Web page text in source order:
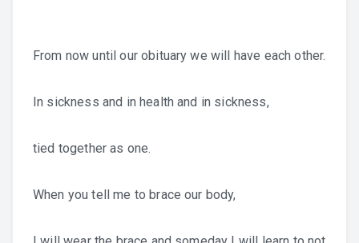
From now until our obituary we will have each other.
In sickness and in health and in sickness,
tied together as one.
When you tell me to brace our body,